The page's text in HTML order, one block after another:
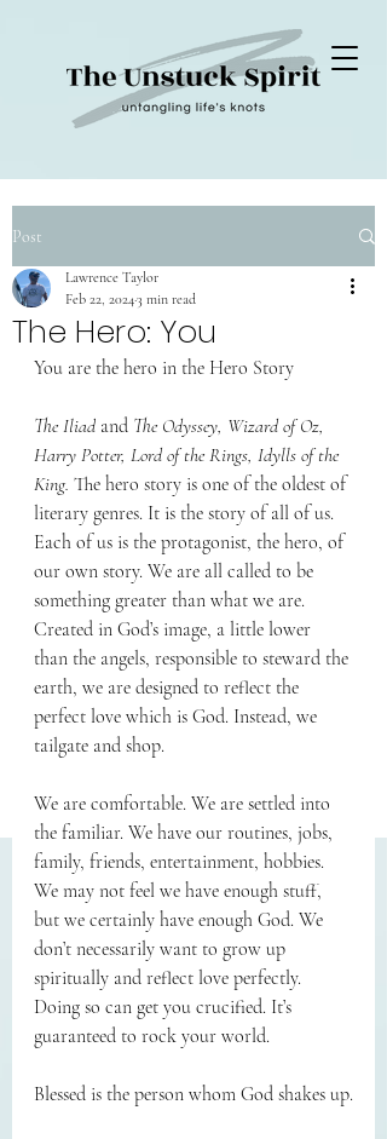
Post
The Hero: You
Lawrence Taylor
Feb 22, 20243 min read
You are the hero in the Hero Story
The Iliad and The Odyssey, Wizard of Oz,
Harry Potter, Lord of the Rings, Idylls of the
King. The hero story is one of the oldest of
literary genres. It is the story of all of us.
Each of us is the protagonist, the hero, of
our own story. We are all called to be
something greater than what we are.
Created in God’s image, a little lower
than the angels, responsible to steward the
earth, we are designed to reflect the
perfect love which is God. Instead, we
tailgate and shop.
We are comfortable. We are settled into
the familiar. We have our routines, jobs,
family, friends, entertainment, hobbies.
We may not feel we have enough stuff,
but we certainly have enough God. We
don’t necessarily want to grow up
spiritually and reflect love perfectly.
Doing so can get you crucified. It’s
guaranteed to rock your world.
Blessed is the person whom God shakes up.